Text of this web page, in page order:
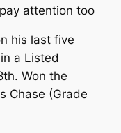
attention too
his last five
a Listed
Won the
Chase (Grade